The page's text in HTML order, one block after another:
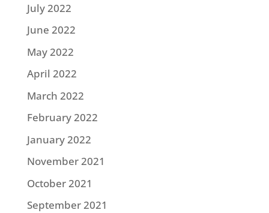
July 2022
June 2022
May 2022
April 2022
March 2022
February 2022
January 2022
November 2021
October 2021
September 2021